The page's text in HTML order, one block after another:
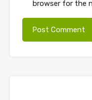
browser for the